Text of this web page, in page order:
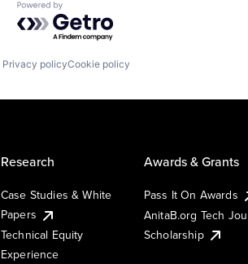
Powered by Getro.com
Privacy policyCookie policy
Research
Case Studies & White
Papers
Technical Equity
Experience
Awards & Grants
Pass It On Awards
AnitaB.org Tech
Scholarship